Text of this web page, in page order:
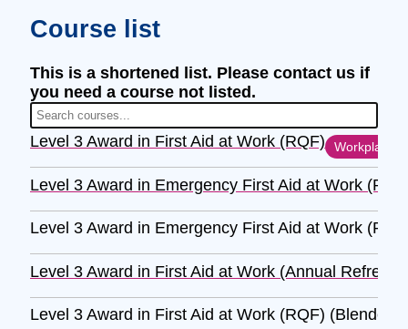
Course list
This is a shortened list. Please contact us if
you need a course not listed.
Level 3 Award in First Aid at Work (RQF) Workplace
Level 3 Award in Emergency First Aid at Work
Level 3 Award in Emergency First Aid at Work
Level 3 Award in First Aid at Work (Annual
Level 3 Award in First Aid at Work (RQF) (Blended)